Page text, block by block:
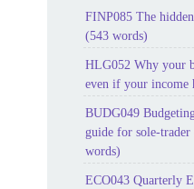
FINP085 The
(543 words)
HLG052 Why your
even if your income
BUDG049
guide for sole-trader
words)
ECO043 Quarterly